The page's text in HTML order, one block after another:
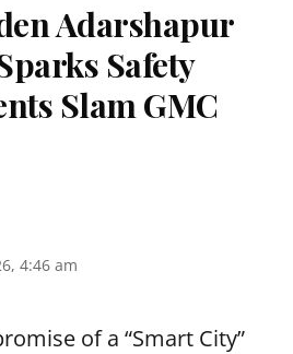
Adarshapur
Safety
Slam GMC
4:46 am
of a “Smart City”